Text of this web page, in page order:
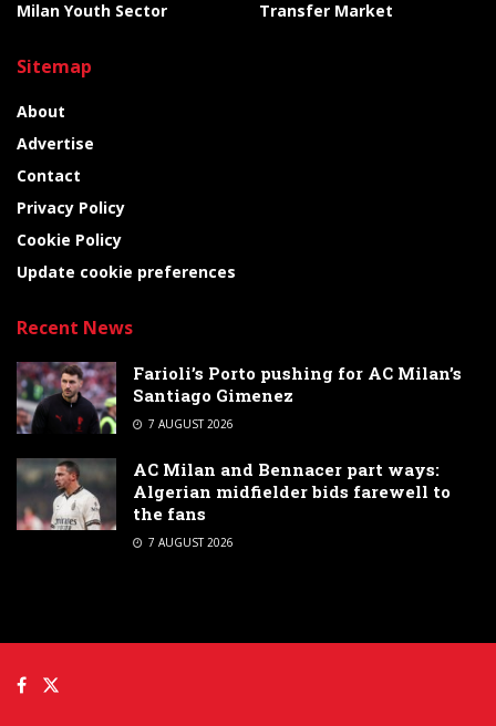
Milan Youth Sector
Transfer Market
Sitemap
About
Advertise
Contact
Privacy Policy
Cookie Policy
Update cookie preferences
Recent News
Farioli’s Porto pushing for AC Milan’s
Santiago Gimenez
7 AUGUST 2026
AC Milan and Bennacer part ways:
Algerian midfielder bids farewell to
the fans
7 AUGUST 2026